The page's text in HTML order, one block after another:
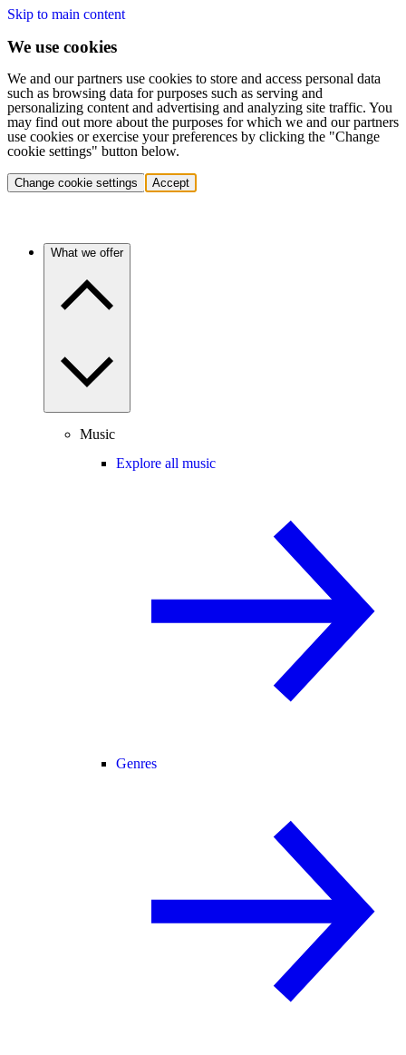
Skip to main content
We use cookies
We and our partners use cookies to store and access personal data
such as browsing data for purposes such as serving and
personalizing content and advertising and analyzing site traffic. You
may find out more about the purposes for which we and our partners
use cookies or exercise your preferences by clicking the "Change
cookie settings" button below.
Change cookie settings Accept
What we offer
Music
Explore all music
Genres